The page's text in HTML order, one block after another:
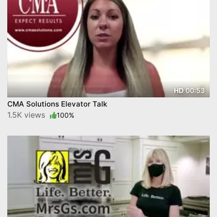
HD00:53
CMA Solutions Elevator Talk
1.5K views 100%